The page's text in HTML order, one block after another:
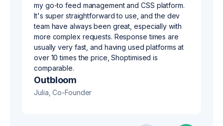
my go-to feed management and CSS platform.
It's super straightforward to use, and the dev
team have always been great, especially with
more complex requests. Response times are
usually very fast, and having used platforms at
over 10 times the price, Shoptimised is
comparable.
Outbloom
Julia, Co-Founder
s360
Nicki, Managing Director